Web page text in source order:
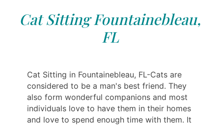
Cat Sitting Fountainebleau,
FL
Cat Sitting in Fountainebleau, FL-Cats are
considered to be a man's best friend. They
also form wonderful companions and most
individuals love to have them in their homes
and love to spend enough time with them. It